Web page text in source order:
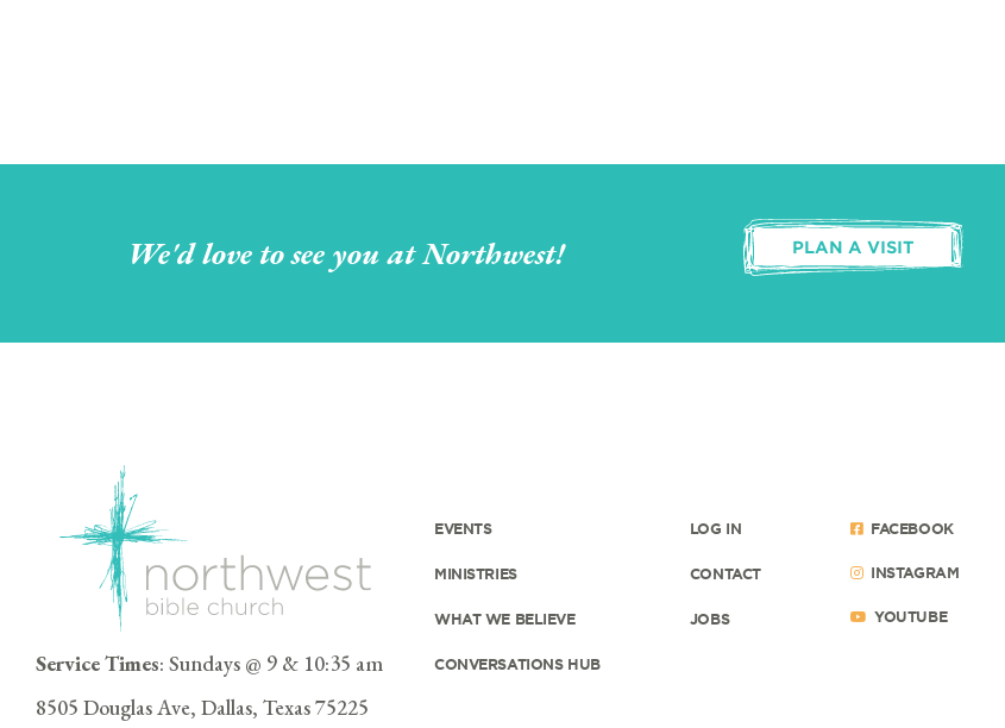
We'd love to see you at Northwest! PLAN A VISIT
Service Times: Sundays @ 9 & 10:35 am
8505 Douglas Ave, Dallas, Texas 75225
EVENTS
MINISTRIES
WHAT WE BELIEVE
CONVERSATIONS HUB
LOG IN
CONTACT
JOBS
FACEBOOK
INSTAGRAM
YOUTUBE